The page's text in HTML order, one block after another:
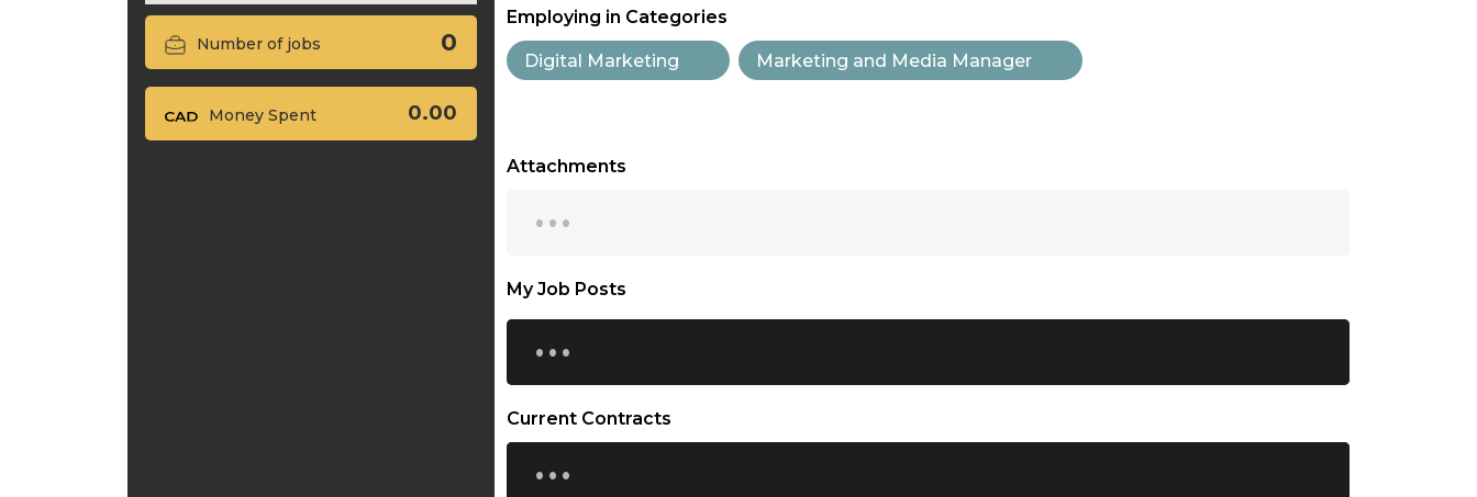
Number of jobs 0
Money Spent 0.00
Employing in Categories
Digital Marketing Marketing and Media Manager
Attachments
...
My Job Posts
...
Current Contracts
...